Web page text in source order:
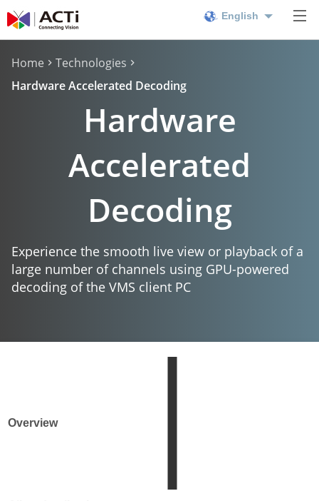
English
Home
Technologies
Hardware Accelerated Decoding
Hardware
Accelerated
Decoding
Experience the smooth live view or playback of a
large number of channels using GPU-powered
decoding of the VMS client PC
Overview